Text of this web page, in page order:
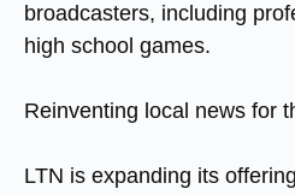
broadcasters, including
high school games.
Reinventing local news for
LTN is expanding its